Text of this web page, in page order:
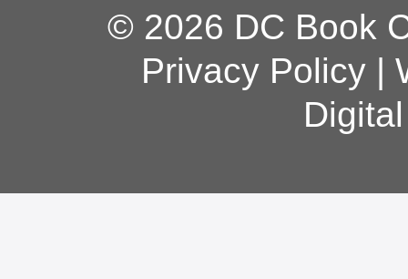
© 2026 DC Book
Privacy Policy|